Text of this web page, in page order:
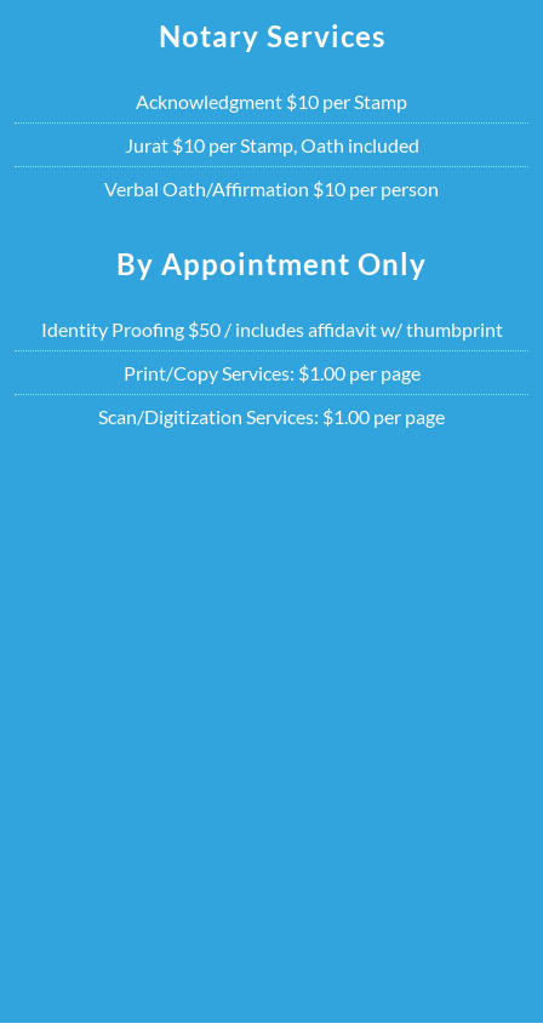
Notary Services
Acknowledgment $10 per Stamp
Jurat $10 per Stamp, Oath included
Verbal Oath/Affirmation $10 per person
By Appointment Only
Identity Proofing $50 / includes affidavit w/ thumbprint
Print/Copy Services: $1.00 per page
Scan/Digitization Services: $1.00 per page